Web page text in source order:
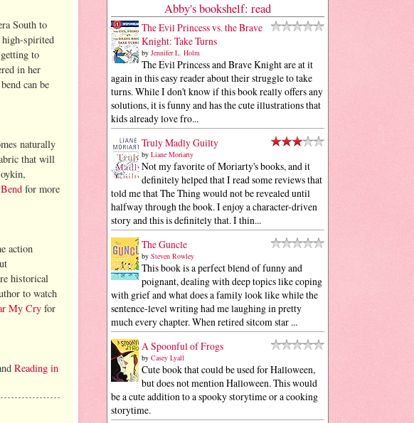
South to
high-spirited
to
in her
can be
naturally
that will
for more
action
historical
to watch
My Cry for
Reading in
Abby's bookshelf: read
The Evil Princess vs. the Brave
Knight: Take Turns
by Jennifer L. Holm
The Evil Princess and Brave Knight are at it
again in this easy reader about their struggle to take
turns. While I don't know if this book really offers any
solutions, it is funny and has the cute illustrations that
kids already love fro...
Truly Madly Guilty
by Liane Moriarty
Not my favorite of Moriarty's books, and it
definitely helped that I read some reviews that
told me that The Thing would not be revealed until
halfway through the book. I enjoy a character-driven
story and this is definitely that. I thin...
The Guncle
by Steven Rowley
This book is a perfect blend of funny and
poignant, dealing with deep topics like coping
with grief and what does a family look like while the
sentence-level writing had me laughing in pretty
much every chapter. When retired sitcom star ...
A Spoonful of Frogs
by Casey Lyall
Cute book that could be used for Halloween,
but does not mention Halloween. This would
be a cute addition to a spooky storytime or a cooking
storytime.